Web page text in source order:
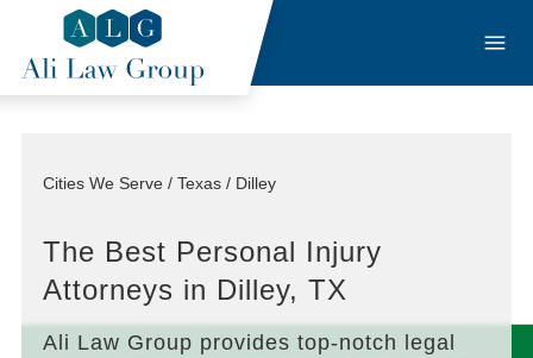
Cities We Serve / Texas / Dilley
The Best Personal Injury
Attorneys in Dilley, TX
Ali Law Group provides top-notch legal